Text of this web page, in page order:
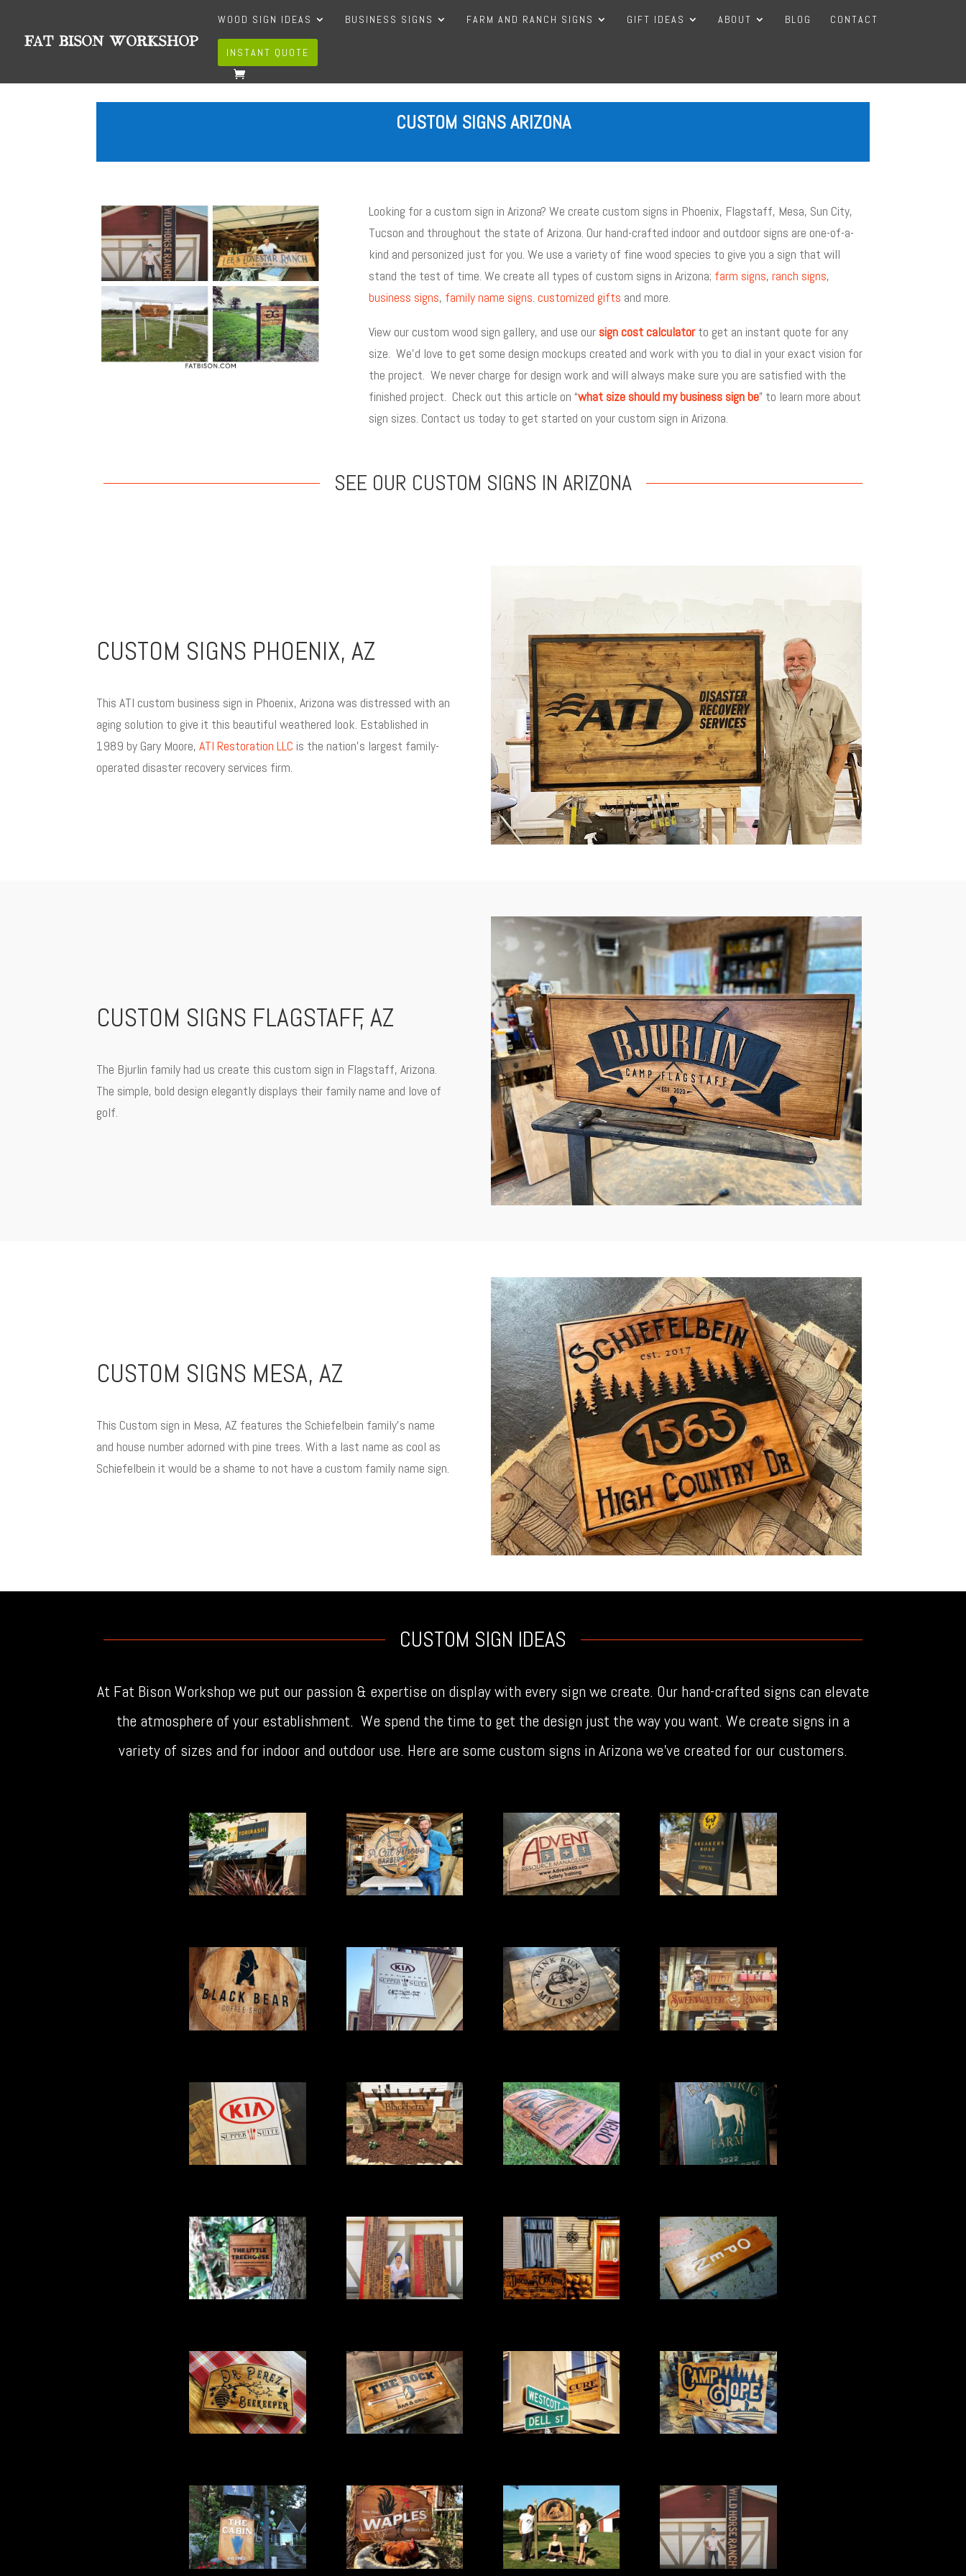
WOOD SIGN IDEAS BUSINESS SIGNS FARM AND RANCH SIGNS GIFT IDEAS ABOUT BLOG CONTACT
INSTANT QUOTE
CUSTOM SIGNS ARIZONA
Looking for a custom sign in Arizona? We create custom signs in Phoenix, Flagstaff, Mesa, Sun City,
Tucson and throughout the state of Arizona. Our hand-crafted indoor and outdoor signs are one-of-a-
kind and personized just for you. We use a variety of fine wood species to give you a sign that will
stand the test of time. We create all types of custom signs in Arizona; farm signs, ranch signs,
business signs, family name signs. customized gifts and more.
View our custom wood sign gallery, and use our sign cost calculatorto get an instant quote for any
size. We’d love to get some design mockups created and work with you to dial in your exact vision for
the project. We never charge for design work and will always make sure you are satisfied with the
finished project. Check out this article on “what size should my business sign be” to learn more about
sign sizes. Contact us today to get started on your custom sign in Arizona.
SEE OUR CUSTOM SIGNS IN ARIZONA
CUSTOM SIGNS PHOENIX, AZ
This ATI custom business sign in Phoenix, Arizona was distressed with an
aging solution to give it this beautiful weathered look. Established in
1989 by Gary Moore,ATI Restoration LLC is the nation’s largest family-
operated disaster recovery services firm.
CUSTOM SIGNS FLAGSTAFF, AZ
The Bjurlin family had us create this custom sign in Flagstaff, Arizona.
The simple, bold design elegantly displays their family name and love of
golf.
CUSTOM SIGNS MESA, AZ
This Custom sign in Mesa, AZ features the Schiefelbein family’s name
and house number adorned with pine trees. With a last name as cool as
Schiefelbein it would be a shame to not have a custom family name sign.
CUSTOM SIGN IDEAS
At Fat Bison Workshop we put our passion & expertise on display with every sign we create. Our hand-crafted signs can elevate
the atmosphere of your establishment. We spend the time to get the design just the way you want. We create signs in a
variety of sizes and for indoor and outdoor use. Here are some custom signs in Arizona we’ve created for our customers.